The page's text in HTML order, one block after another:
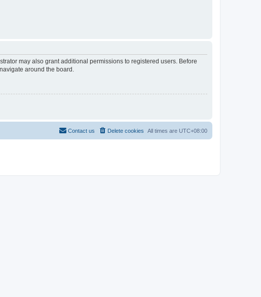
may also grant additional permissions to registered users. Before
around the board.
All times are UTC+08:00
Delete cookies
Contact us